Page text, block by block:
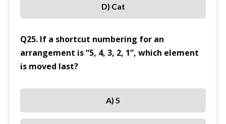
D) Cat
Q25. If a shortcut numbering for an
arrangement is “5, 4, 3, 2, 1”, which element
is moved last?
A) 5